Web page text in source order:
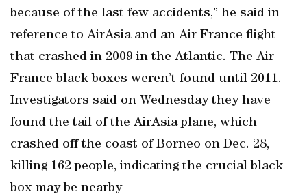
because of the last few accidents,” he said in
reference to AirAsia and an Air France flight
that crashed in 2009 in the Atlantic. The Air
France black boxes weren’t found until 2011.
Investigators said on Wednesday they have
found the tail of the AirAsia plane, which
crashed off the coast of Borneo on Dec. 28,
killing 162 people, indicating the crucial black
box may be nearby